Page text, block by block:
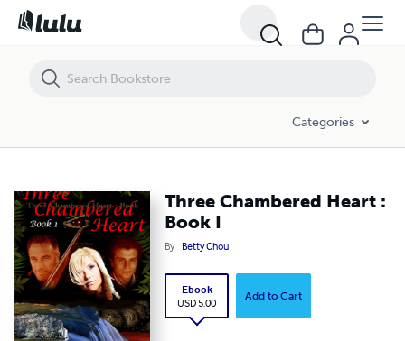
Categories
Three Chambered Heart :
Book I
By Betty Chou
Ebook
USD 5.00
Add to Cart
Three Chambered Heart : Book I